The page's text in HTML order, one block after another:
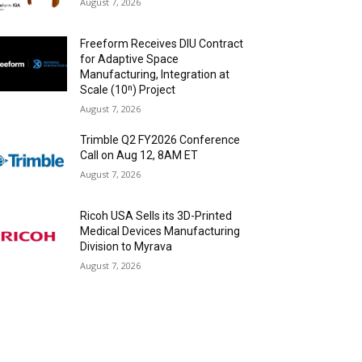
Freeform Receives DIU Contract
for Adaptive Space
Manufacturing, Integration at
Scale (10ⁿ) Project
August 7, 2026
Trimble Q2 FY2026 Conference
Call on Aug 12, 8AM ET
August 7, 2026
Ricoh USA Sells its 3D-Printed
Medical Devices Manufacturing
Division to Myrava
August 7, 2026